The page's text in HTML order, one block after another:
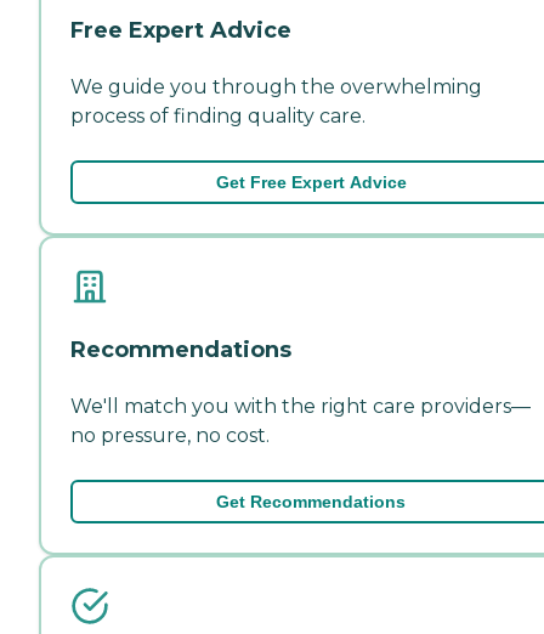
Free Expert Advice
We guide you through the overwhelming
process of finding quality care.
Get Free Expert Advice
Recommendations
We'll match you with the right care providers—
no pressure, no cost.
Get Recommendations